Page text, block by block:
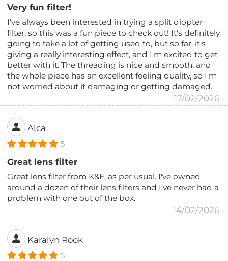
Very fun filter!
I've always been interested in trying a split diopter
filter, so this was a fun piece to check out! It's definitely
going to take a lot of getting used to, but so far, it's
giving a really interesting effect, and I'm excited to get
better with it. The threading is nice and smooth, and
the whole piece has an excellent feeling quality, so I'm
not worried about it damaging or getting damaged.
17/02/2026
Alca
5
Great lens filter
Great lens filter from K&F, as per usual. I've owned
around a dozen of their lens filters and I've never had a
problem with one out of the box.
14/02/2026
Karalyn Rook
5